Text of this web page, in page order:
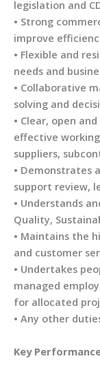
legislation and
• Strong
improve
• Flexible and
needs and
• Collaborative
solving and
• Clear, open
effective
suppliers,
• Demonstrates
support review,
• Understands
Quality,
• Maintains the
and customer
• Undertakes
managed
for allocated
• Any other
Key